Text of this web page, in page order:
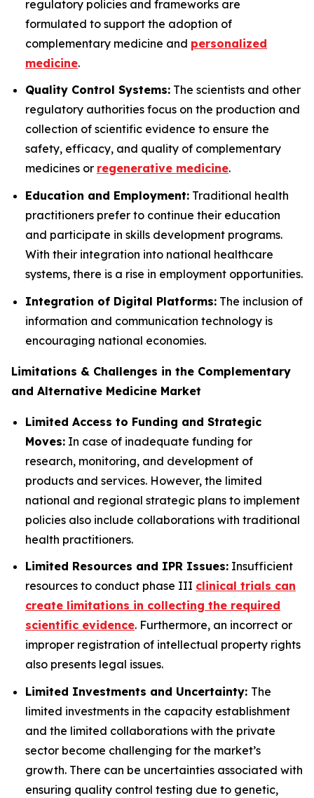
regulatory policies and frameworks are
formulated to support the adoption of
complementary medicine and personalized
medicine.
Quality Control Systems: The scientists and other
regulatory authorities focus on the production and
collection of scientific evidence to ensure the
safety, efficacy, and quality of complementary
medicines or regenerative medicine.
Education and Employment: Traditional health
practitioners prefer to continue their education
and participate in skills development programs.
With their integration into national healthcare
systems, there is a rise in employment opportunities.
Integration of Digital Platforms: The inclusion of
information and communication technology is
encouraging national economies.
Limitations & Challenges in the Complementary
and Alternative Medicine Market
Limited Access to Funding and Strategic
Moves: In case of inadequate funding for
research, monitoring, and development of
products and services. However, the limited
national and regional strategic plans to implement
policies also include collaborations with traditional
health practitioners.
Limited Resources and IPR Issues: Insufficient
resources to conduct phase III clinical trials can
create limitations in collecting the required
scientific evidence. Furthermore, an incorrect or
improper registration of intellectual property rights
also presents legal issues.
Limited Investments and Uncertainty: The
limited investments in the capacity establishment
and the limited collaborations with the private
sector become challenging for the market’s
growth. There can be uncertainties associated with
ensuring quality control testing due to genetic,